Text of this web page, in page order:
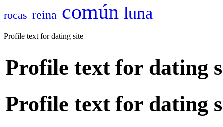
rocas reina común luna
Profile text for dating site
Profile text for dating
Profile text for dating